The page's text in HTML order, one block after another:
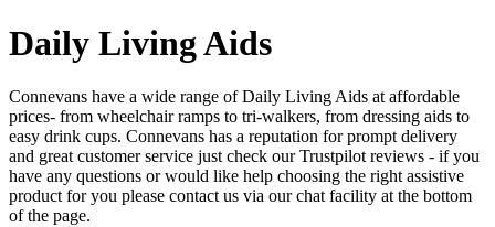
Daily Living Aids
Connevans have a wide range of Daily Living Aids at affordable
prices- from wheelchair ramps to tri-walkers, from dressing aids to
easy drink cups. Connevans has a reputation for prompt delivery
and great customer service just check our Trustpilot reviews - if you
have any questions or would like help choosing the right assistive
product for you please contact us via our chat facility at the bottom
of the page.